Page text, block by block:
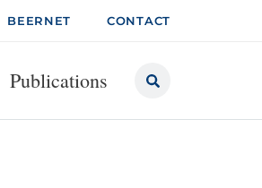
BEERNET CONTACT
Publications